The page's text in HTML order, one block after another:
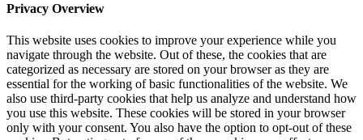
Privacy Overview
This website uses cookies to improve your experience while you
navigate through the website. Out of these, the cookies that are
categorized as necessary are stored on your browser as they are
essential for the working of basic functionalities of the website. We
also use third-party cookies that help us analyze and understand how
you use this website. These cookies will be stored in your browser
only with your consent. You also have the option to opt-out of these